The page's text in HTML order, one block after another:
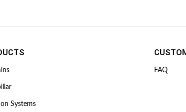
Systems
FAQ